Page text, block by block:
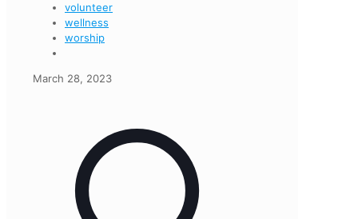
volunteer
wellness
worship
March 28, 2023